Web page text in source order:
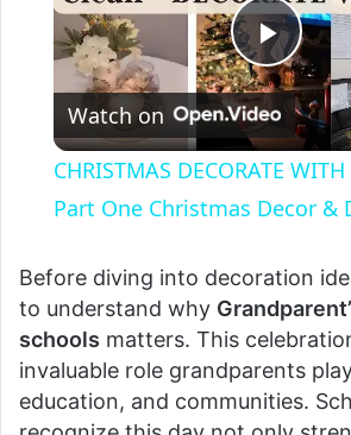
P
l
a
y
V
i
Watch on
CHRISTMAS DECORATE
Part One Christmas Decor &
Before diving into decoration
to understand why
schools matters. This
invaluable role grandparents
education, and communities.